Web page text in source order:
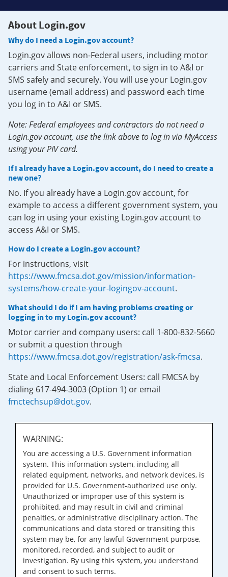
About Login.gov
Why do I need a Login.gov account?
Login.gov allows non-Federal users, including motor
carriers and State enforcement, to sign in to A&I or
SMS safely and securely. You will use your Login.gov
username (email address) and password each time
you log in to A&I or SMS.
Note: Federal employees and contractors do not need a
Login.gov account, use the link above to log in via MyAccess
using your PIV card.
If I already have a Login.gov account, do I need to create a
new one?
No. If you already have a Login.gov account, for
example to access a different government system, you
can log in using your existing Login.gov account to
access A&I or SMS.
How do I create a Login.gov account?
For instructions, visit
https://www.fmcsa.dot.gov/mission/information-
systems/how-create-your-logingov-account.
What should I do if I am having problems creating or
logging in to my Login.gov account?
Motor carrier and company users: call 1-800-832-5660
or submit a question through
https://www.fmcsa.dot.gov/registration/ask-fmcsa.
State and Local Enforcement Users: call FMCSA by
dialing 617-494-3003 (Option 1) or email
fmctechsup@dot.gov.
WARNING:
You are accessing a U.S. Government information
system. This information system, including all
related equipment, networks, and network devices, is
provided for U.S. Government-authorized use only.
Unauthorized or improper use of this system is
prohibited, and may result in civil and criminal
penalties, or administrative disciplinary action. The
communications and data stored or transiting this
system may be, for any lawful Government purpose,
monitored, recorded, and subject to audit or
investigation. By using this system, you understand
and consent to such terms.